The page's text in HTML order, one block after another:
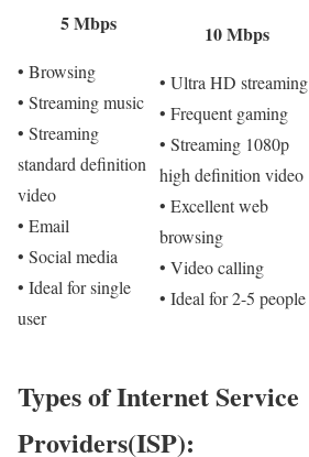
5 Mbps
• Browsing
• Streaming music
• Streaming
standard definition
video
• Email
• Social media
• Ideal for single
user
10 Mbps
• Ultra HD streaming
• Frequent gaming
• Streaming 1080p
high definition video
• Excellent web
browsing
• Video calling
• Ideal for 2-5 people
Types of Internet Service
Providers(ISP):